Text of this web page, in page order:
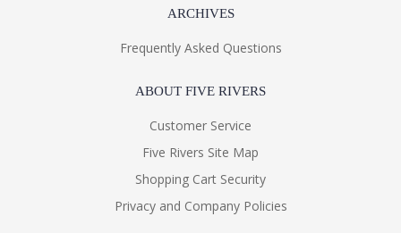
ARCHIVES
Frequently Asked Questions
ABOUT FIVE RIVERS
Customer Service
Five Rivers Site Map
Shopping Cart Security
Privacy and Company Policies